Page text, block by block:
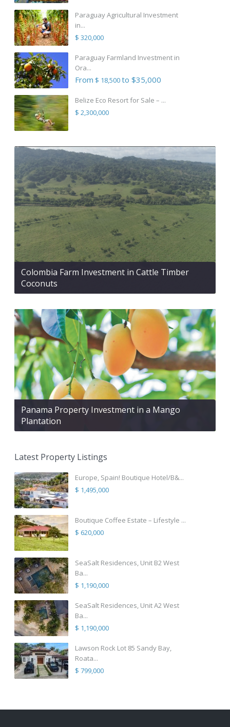
Paraguay Agricultural Investment
in...
$ 320,000
Paraguay Farmland Investment in
Ora...
From $ 18,500to $35,000
Belize Eco Resort for Sale – ...
$ 2,300,000
Colombia Farm Investment in Cattle Timber
Coconuts
Panama Property Investment in a Mango
Plantation
Latest Property Listings
Europe, Spain! Boutique Hotel/B&...
$ 1,495,000
Boutique Coffee Estate – Lifestyle ...
$ 620,000
SeaSalt Residences, Unit B2 West
Ba...
$ 1,190,000
SeaSalt Residences, Unit A2 West
Ba...
$ 1,190,000
Lawson Rock Lot 85 Sandy Bay,
Roata...
$ 799,000